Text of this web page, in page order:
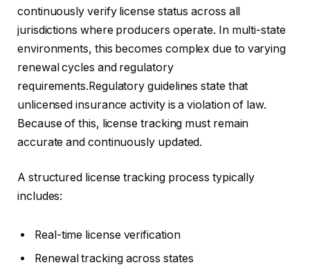
continuously verify license status across all
jurisdictions where producers operate. In multi-state
environments, this becomes complex due to varying
renewal cycles and regulatory
requirements.Regulatory guidelines state that
unlicensed insurance activity is a violation of law.
Because of this, license tracking must remain
accurate and continuously updated.
A structured license tracking process typically
includes:
Real-time license verification
Renewal tracking across states